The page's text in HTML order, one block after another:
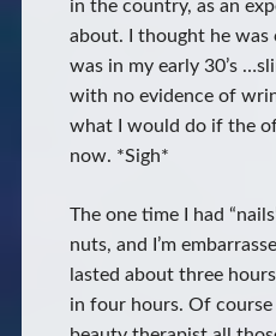
in the country, as an
about. I thought he was
was in my early 30’s
with no evidence of
what I would do if the
now. *Sigh*
The one time I had
nuts, and I’m
lasted about three
in four hours. Of course